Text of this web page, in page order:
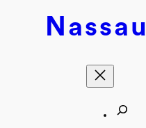
Nassau